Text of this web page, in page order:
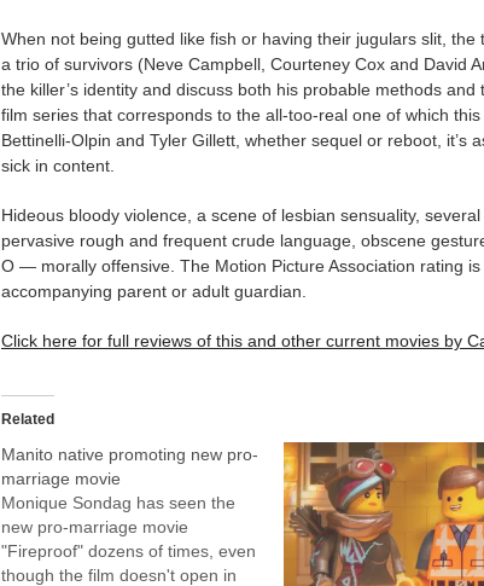
When not being gutted like fish or having their jugulars slit,
a trio of survivors (Neve Campbell, Courteney Cox and David
the killer’s identity and discuss both his probable methods
film series that corresponds to the all-too-real one of which
Bettinelli-Olpin and Tyler Gillett, whether sequel or reboot, it’s
sick in content.
Hideous bloody violence, a scene of lesbian sensuality,
pervasive rough and frequent crude language, obscene
O — morally offensive. The Motion Picture Association rating
accompanying parent or adult guardian.
Click here for full reviews of this and other current movies by
Related
Manito native promoting new pro-
marriage movie
Monique Sondag has seen the
new pro-marriage movie
"Fireproof" dozens of times, even
though the film doesn't open in